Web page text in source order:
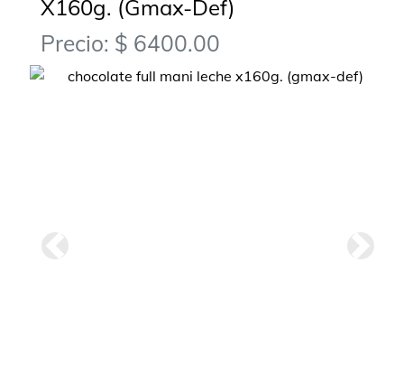
X160g. (Gmax-Def)
Precio: $ 6400.00